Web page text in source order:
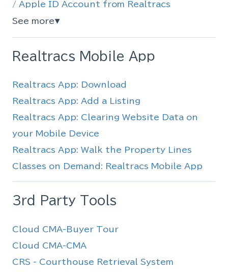
/ Apple ID Account from Realtracs
See more▼
Realtracs Mobile App
Realtracs App: Download
Realtracs App: Add a Listing
Realtracs App: Clearing Website Data on
your Mobile Device
Realtracs App: Walk the Property Lines
Classes on Demand: Realtracs Mobile App
3rd Party Tools
Cloud CMA-Buyer Tour
Cloud CMA-CMA
CRS - Courthouse Retrieval System